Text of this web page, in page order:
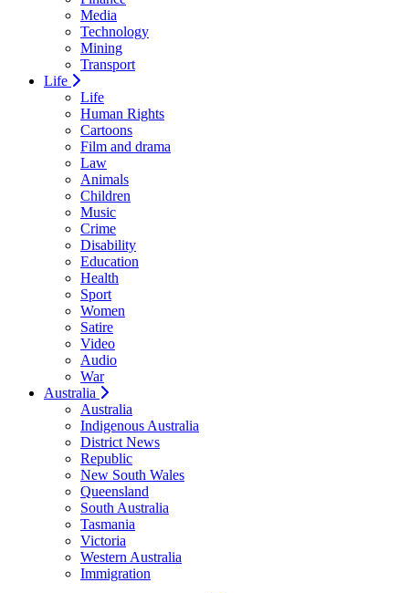
Media
Technology
Mining
Transport
Life
Life
Human Rights
Cartoons
Film and drama
Law
Animals
Children
Music
Crime
Disability
Education
Health
Sport
Women
Satire
Video
Audio
War
Australia
Australia
Indigenous Australia
District News
Republic
New South Wales
Queensland
South Australia
Tasmania
Victoria
Western Australia
Immigration